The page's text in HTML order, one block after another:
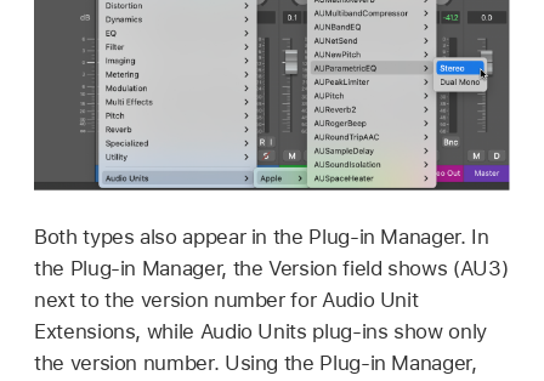
Both types also appear in the Plug-in Manager. In
the Plug-in Manager, the Version field shows (AU3)
next to the version number for Audio Unit
Extensions, while Audio Units plug-ins show only
the version number. Using the Plug-in Manager,